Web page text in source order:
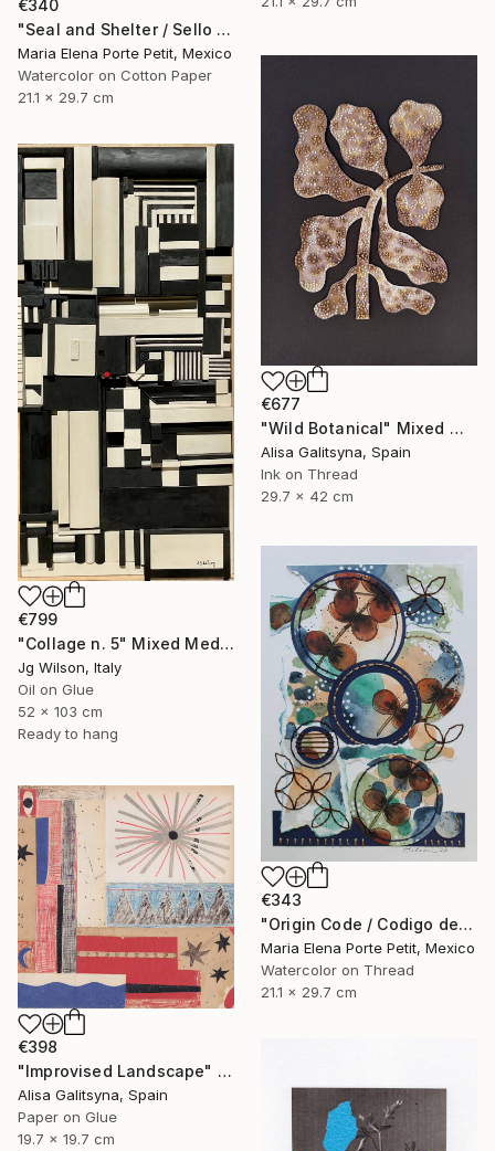
€340
"Seal and Shelter / Sello y Resguardo" Mixed Media
Maria Elena Porte Petit, Mexico
Watercolor on Cotton Paper
21.1 x 29.7 cm
€677
"Wild Botanical" Mixed Media
Alisa Galitsyna, Spain
Ink on Thread
29.7 x 42 cm
€799
"Collage n. 5" Mixed Media
Jg Wilson, Italy
Oil on Glue
52 x 103 cm
Ready to hang
€343
"Origin Code / Codigo de Origen" Mixed Media
Maria Elena Porte Petit, Mexico
Watercolor on Thread
21.1 x 29.7 cm
€398
"Improvised Landscape" Mixed Media
Alisa Galitsyna, Spain
Paper on Glue
19.7 x 19.7 cm